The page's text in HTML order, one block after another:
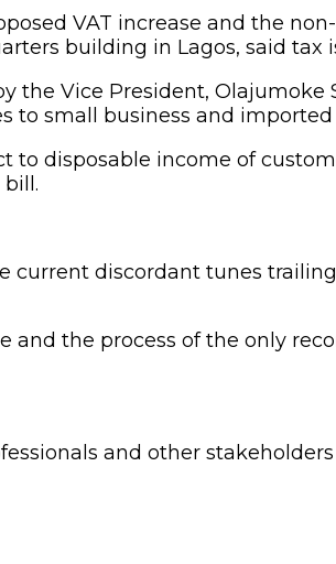
VAT increase and the
building in Lagos, said tax
the Vice President,
to small business and imported
disposable income of
current discordant tunes
the process of the only
and other